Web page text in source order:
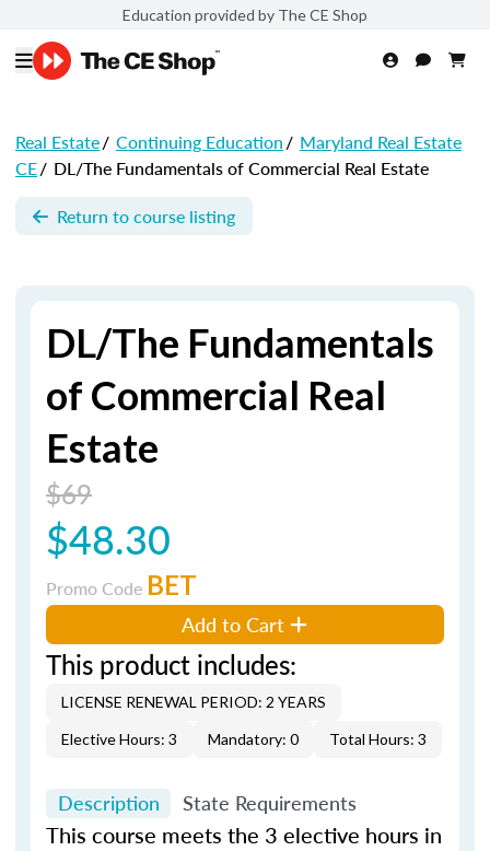
Education provided by The CE Shop
Real Estate/ Continuing Education/ Maryland Real Estate
CE/ DL/The Fundamentals of Commercial Real Estate
Return to course listing
DL/The Fundamentals
of Commercial Real
Estate
$69
$48.30
Promo Code BET
Add to Cart
This product includes:
LICENSE RENEWAL PERIOD: 2 YEARS
Elective Hours: 3
Mandatory: 0 Total Hours: 3
Description State Requirements
This course meets the 3 elective hours in